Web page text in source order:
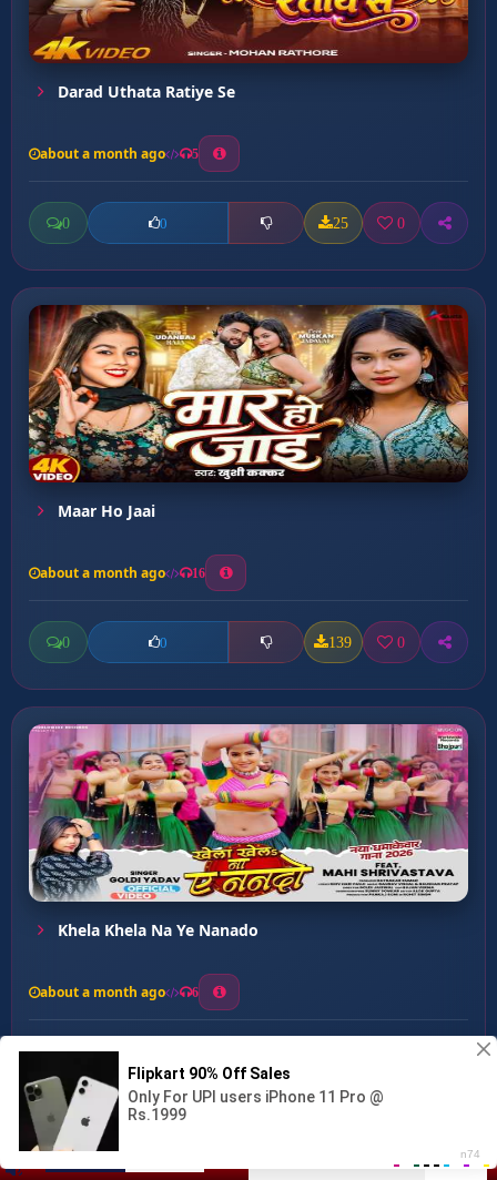
Dharam Puch Ke Marle Bade...
Darad Uthata Ratiye Se
about a month ago 5
0 0 25 0
Maar Ho Jaai
about a month ago 16
0 0 139 0
Khela Khela Na Ye Nanado
about a month ago 6